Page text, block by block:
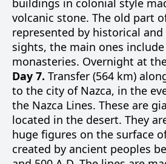
buildings in colonial style
volcanic stone. The old part
represented by historical
sights, the main ones
monasteries. Overnight at
Day 7. Transfer (564 km)
to the city of Nazca, in the
the Nazca Lines. These are
located in the desert. They
huge figures on the surface
created by ancient peoples